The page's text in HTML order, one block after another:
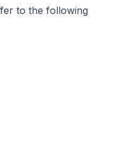
to the following